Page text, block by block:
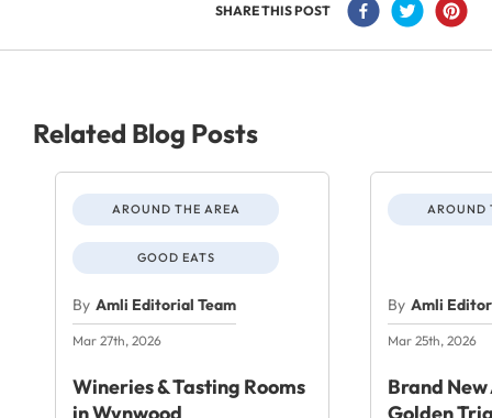
SHARE THIS POST
Related Blog Posts
AROUND THE AREA
GOOD EATS
By Amli Editorial Team
Mar 27th, 2026
Wineries & Tasting Rooms
in Wynwood
AROUND
By Amli
Mar 25th, 2026
Brand
Golden